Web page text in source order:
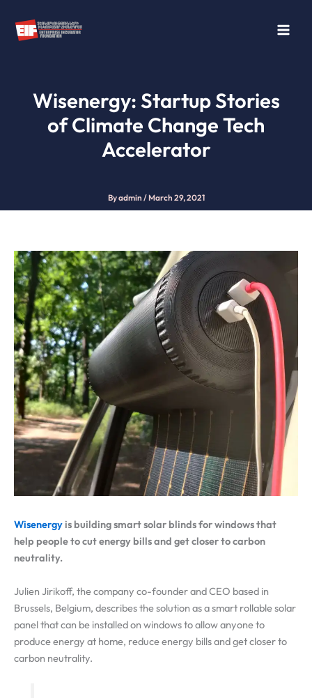
content
Wisenergy: Startup Stories
of Climate Change Tech
Accelerator
Byadmin /March 29, 2021
Wisenergyis building smart solar blinds for windows that
help people to cut energy bills and get closer to carbon
neutrality.
Julien Jirikoff, the company co-founder and CEO based in
Brussels, Belgium, describes the solution as a smart rollable solar
panel that can be installed on windows to allow anyone to
produce energy at home, reduce energy bills and get closer to
carbon neutrality.